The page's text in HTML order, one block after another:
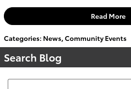
Read More
Categories: News,Community Events
Search Blog
Search Blog